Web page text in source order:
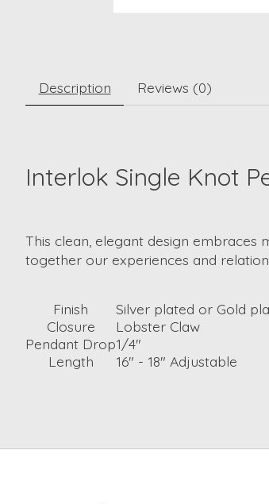
Description Reviews (0)
Interlok Single Knot
This clean, elegant design embraces
together our experiences and
Finish
Silver plated or Gold
Closure
Lobster Claw
Pendant Drop1/4"
Length
16" - 18" Adjustable